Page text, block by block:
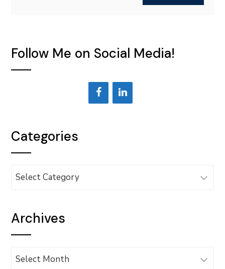
Follow Me on Social Media!
Categories
Categories
Archives
Archives